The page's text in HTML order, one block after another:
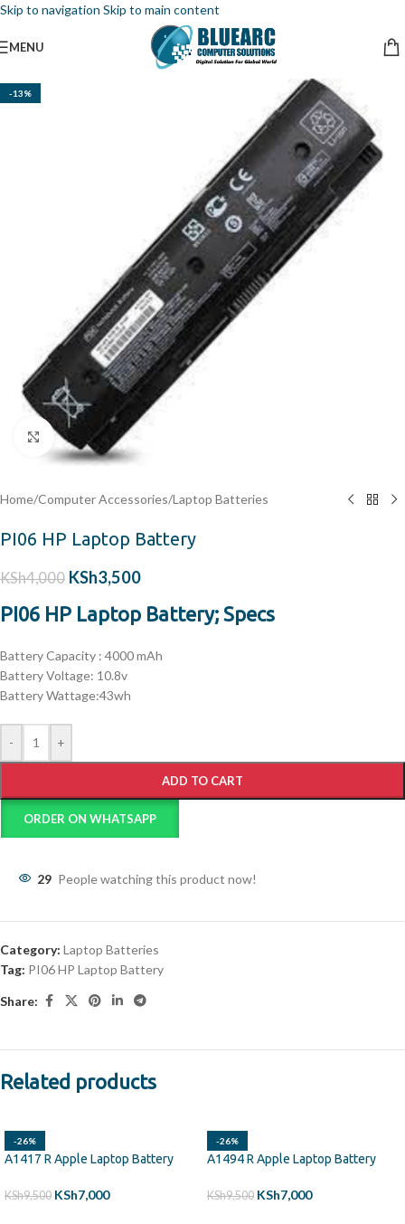
Skip to navigation Skip to main content
MENU
-13%
Click to enlarge
Home/Computer Accessories/Laptop Batteries
PI06 HP Laptop Battery
KSh4,000 KSh3,500
PI06 HP Laptop Battery; Specs
BatteryCapacity : 4000 mAh
BatteryVoltage: 10.8v
Battery Wattage:43wh
- +
ADD TO CART
ORDER ON WHATSAPP
29 People watching this product now!
Category: Laptop Batteries
Tag: PI06 HP Laptop Battery
Share:
Related products
-26%
A1417 R Apple Laptop Battery
KSh9,500 KSh7,000
-26%
A1494 R Apple Laptop Battery
KSh9,500 KSh7,000